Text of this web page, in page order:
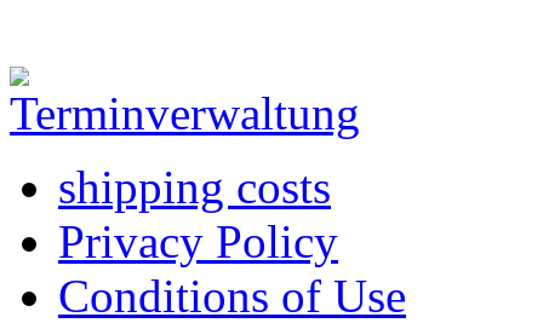
shipping costs
Privacy Policy
Conditions of Use